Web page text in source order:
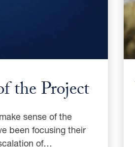
the Project
sense of the
been focusing their
of…